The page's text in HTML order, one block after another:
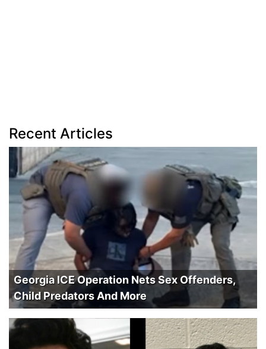
Recent Articles
Georgia ICE Operation Nets Sex Offenders,
Child Predators And More